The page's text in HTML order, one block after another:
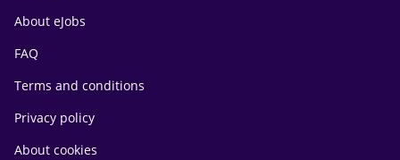
About eJobs
FAQ
Terms and conditions
Privacy policy
About cookies